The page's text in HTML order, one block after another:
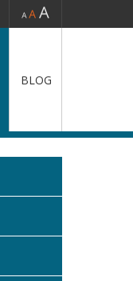
- =
BLOG